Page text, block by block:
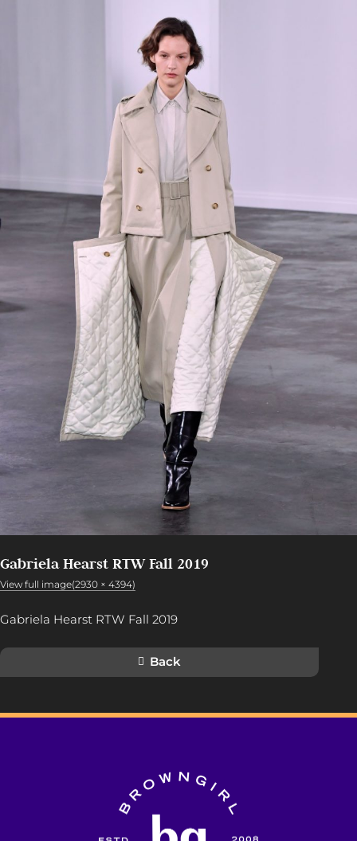
Gabriela Hearst RTW Fall 2019
View full image(2930 × 4394)
Gabriela Hearst RTW Fall 2019
Back